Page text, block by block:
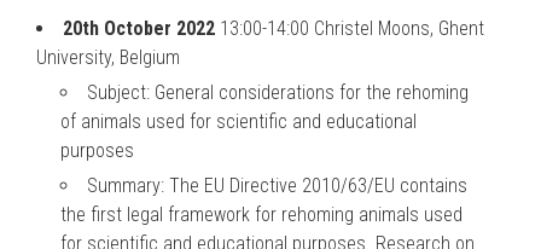
20th October 2022 13:00-14:00 Christel Moons, Ghent
University, Belgium
Subject: General considerations for the rehoming
of animals used for scientific and educational
purposes
Summary: The EU Directive 2010/63/EU contains
the first legal framework for rehoming animals used
for scientific and educational purposes. Research on